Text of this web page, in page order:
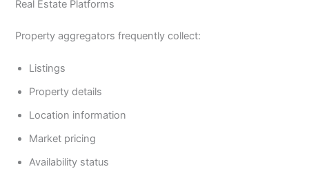
Real Estate Platforms
Property aggregators frequently collect:
Listings
Property details
Location information
Market pricing
Availability status